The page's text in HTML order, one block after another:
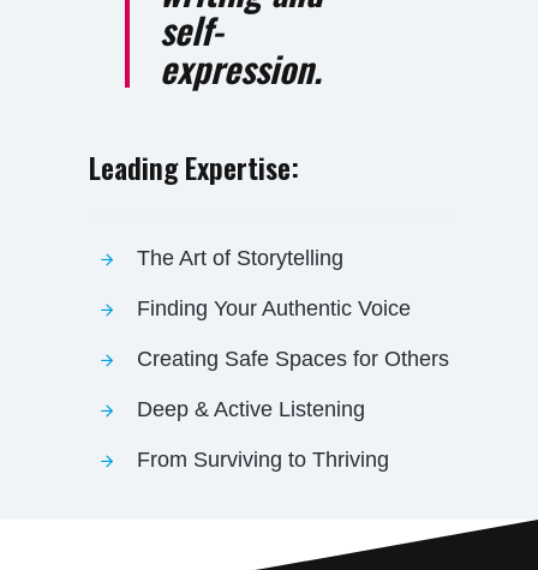
self-
expression.
Leading Expertise:
The Art of Storytelling
Finding Your Authentic Voice
Creating Safe Spaces for Others
Deep & Active Listening
From Surviving to Thriving